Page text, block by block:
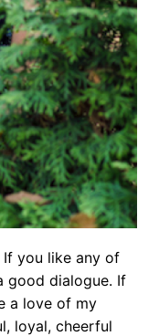
If you like any of
good dialogue. If
a love of my
loyal, cheerful